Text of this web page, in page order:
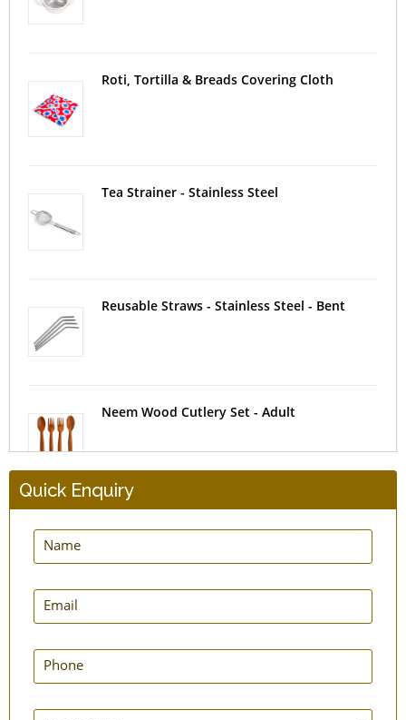
Roti, Tortilla & Breads Covering Cloth
Tea Strainer - Stainless Steel
Reusable Straws - Stainless Steel - Bent
Neem Wood Cutlery Set - Adult
Bottle Carrier Sling Bag
Quick Enquiry